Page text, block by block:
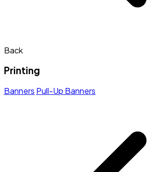
Back
Printing
Banners Pull-Up Banners